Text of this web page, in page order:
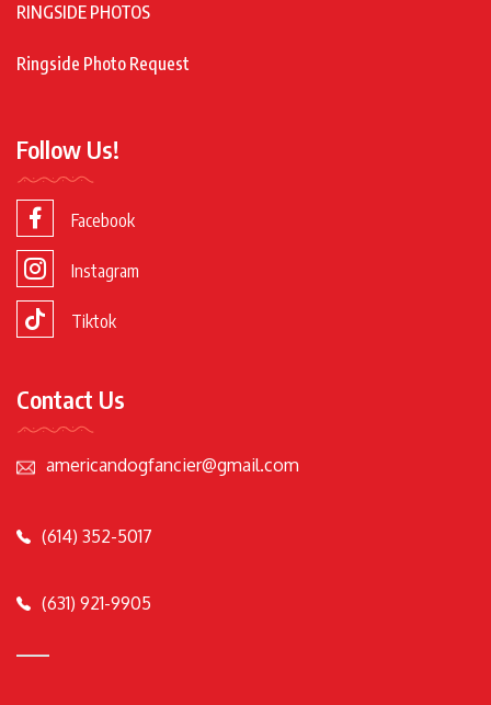
RINGSIDE PHOTOS
Ringside Photo Request
Follow Us!
Facebook
Instagram
Tiktok
Contact Us
americandogfancier@gmail.com
(614) 352-5017
(631) 921-9905